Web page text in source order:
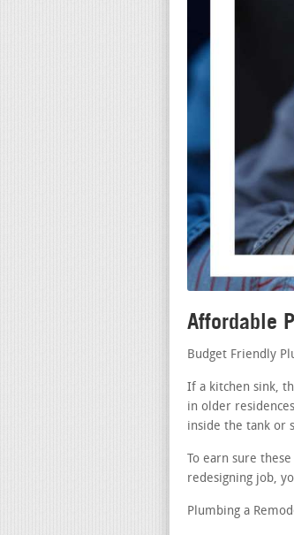
Affordable
Budget Friendly
If a kitchen sink,
in older
inside the tank or
To earn sure
redesigning job,
Plumbing a